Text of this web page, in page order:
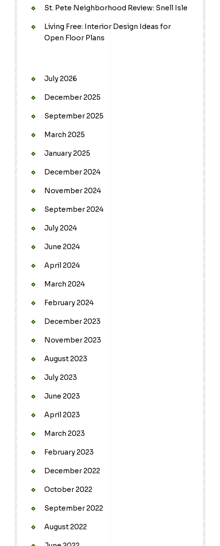
St. Pete Neighborhood Review: Snell Isle
Living Free: Interior Design Ideas for
Open Floor Plans
July 2026
December 2025
September 2025
March 2025
January 2025
December 2024
November 2024
September 2024
July 2024
June 2024
April 2024
March 2024
February 2024
December 2023
November 2023
August 2023
July 2023
June 2023
April 2023
March 2023
February 2023
December 2022
October 2022
September 2022
August 2022